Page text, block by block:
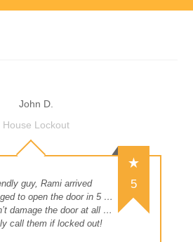
John D.
House Lockout
5
guy, Rami arrived
to open the door in 5 …
damage the door at all …
call them if locked out!